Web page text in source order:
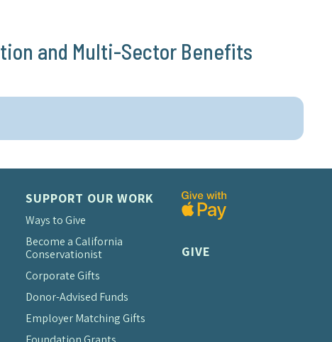
and Multi-Sector Benefits
SUPPORT OUR WORK
Ways to Give
Become a California
Conservationist
Corporate Gifts
Donor-Advised Funds
Employer Matching Gifts
GIVE